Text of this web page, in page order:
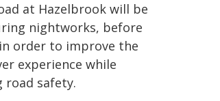
at Hazelbrook will be
nightworks, before
order to improve the
experience while
road safety.